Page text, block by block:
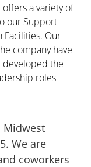
a variety of
our Support
Facilities. Our
company have
developed the
roles
Midwest
We are
coworkers